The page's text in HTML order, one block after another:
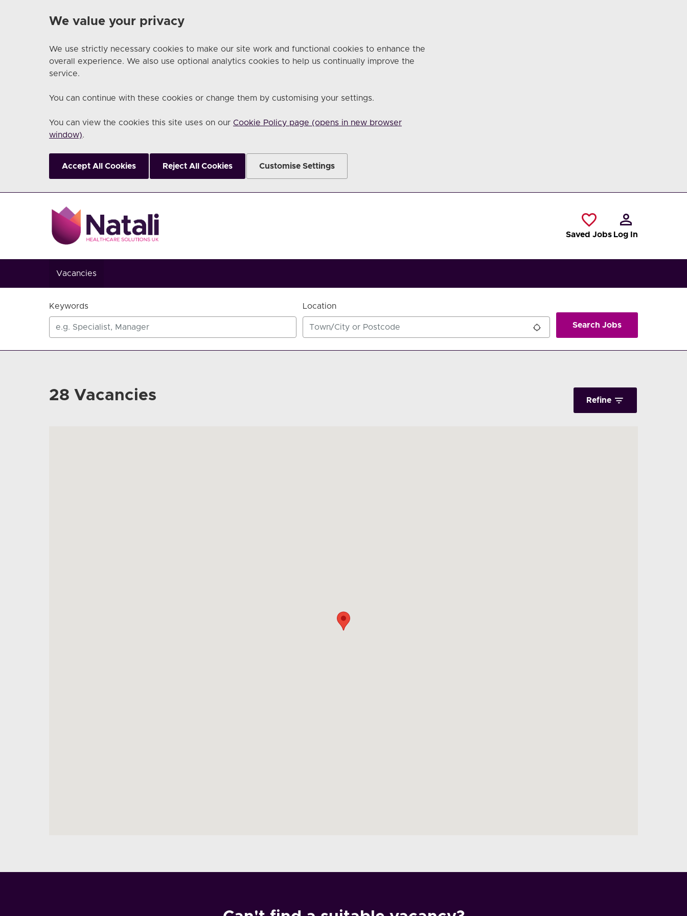
We value your privacy
We use strictly necessary cookies to make our site work and functional cookies to enhance the
overall experience. We also use optional analytics cookies to help us continually improve the
service.
You can continue with these cookies or change them by customising your settings.
You can view the cookies this site uses on our Cookie Policy page (opens in new browser
window).
Accept All Cookies Reject All Cookies Customise Settings
Saved Jobs Log In
Vacancies
Keywords Location
Search Jobs
28 Vacancies Refine